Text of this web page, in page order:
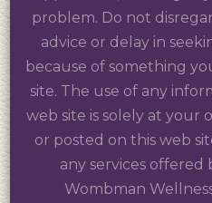
problem. Do not
advice or delay in
because of something
site. The use of any
web site is solely at your
or posted on this web
any services offered
Wombman